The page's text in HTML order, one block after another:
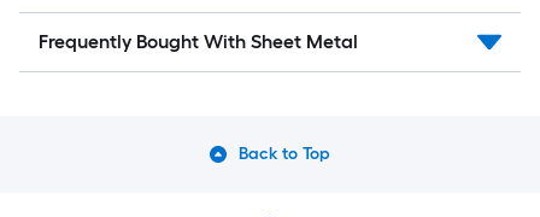
Frequently Bought With Sheet Metal
Back to Top